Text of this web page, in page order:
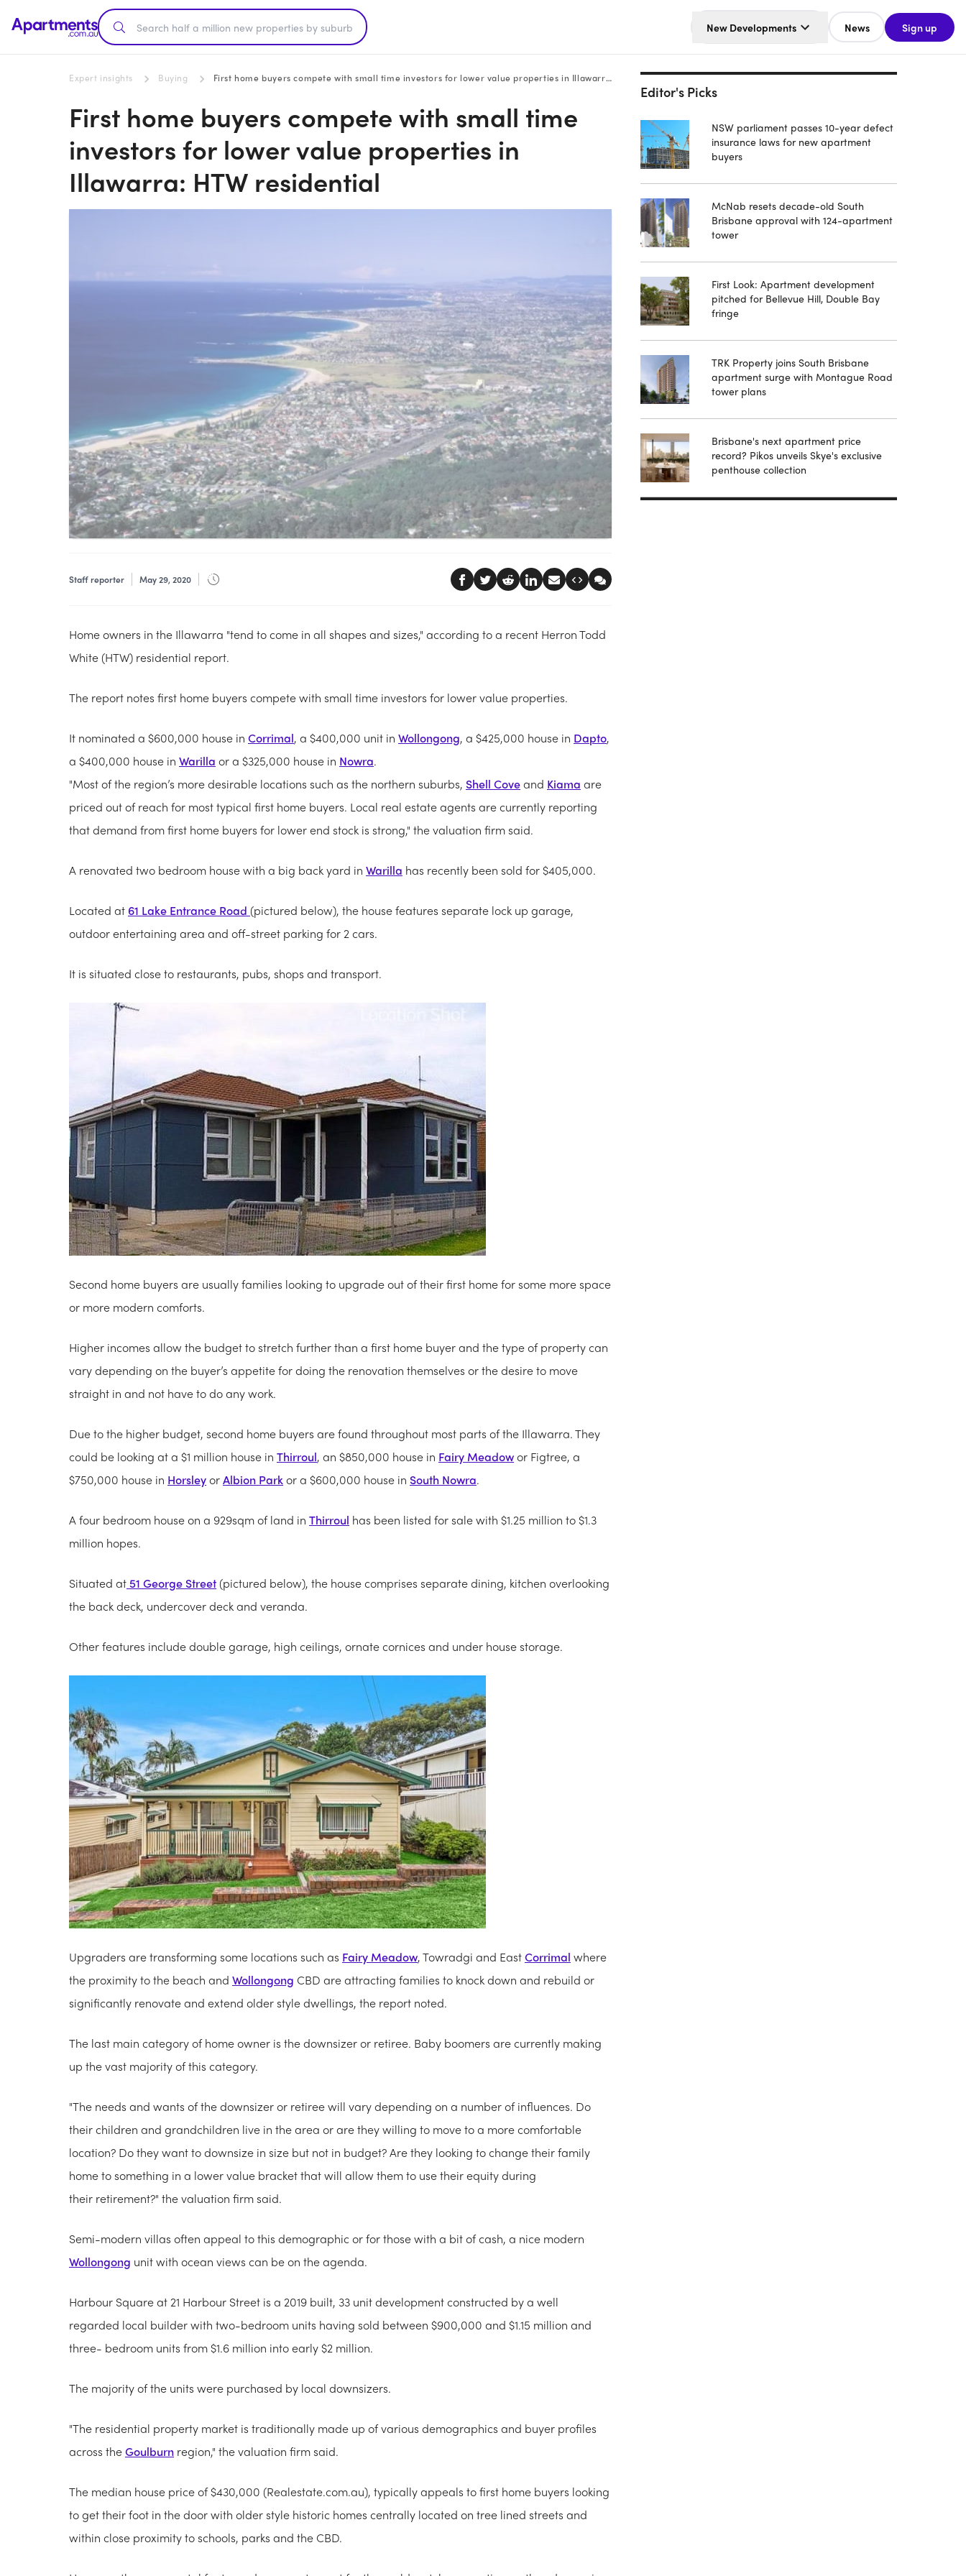
New Developments News Sign up
Expert insights Buying First home buyers compete with small time investors for lower value properties in Illawarra: HTW residential
First home buyers compete with small time
investors for lower value properties in
Illawarra: HTW residential
Staff reporter May 29, 2020
Home owners in the Illawarra "tend to come in all shapes and sizes," according to a recent Herron Todd
White (HTW) residential report.
The report notes first home buyers compete with small time investors for lower value properties.
It nominated a $600,000 house in Corrimal, a $400,000 unit in Wollongong, a $425,000 house in Dapto,
a $400,000 house in Warilla or a $325,000 house in Nowra.
"Most of the region’s more desirable locations such as the northern suburbs, Shell Coveand Kiama are
priced out of reach for most typical first home buyers. Local real estate agents are currently reporting
that demand from first home buyers for lower end stock is strong," the valuation firm said.
A renovated two bedroom house with a big back yard in Warilla has recently been sold for $405,000.
Located at 61 Lake Entrance Road (pictured below), the house features separate lock up garage,
outdoor entertaining area and off-street parking for 2 cars.
It is situated close to restaurants, pubs, shops and transport.
Second home buyers are usually families looking to upgrade out of their first home for some more space
or more modern comforts.
Higher incomes allow the budget to stretch further than a first home buyer and the type of property can
vary depending on the buyer’s appetite for doing the renovation themselves or the desire to move
straight in and not have to do any work.
Due to the higher budget, second home buyers are found throughout most parts of the Illawarra.They
could be looking at a $1 million house in Thirroul, an $850,000 house in Fairy Meadowor Figtree, a
$750,000 house in HorsleyorAlbion Parkor a $600,000 house in South Nowra.
A four bedroom house on a 929sqm of land in Thirroul has been listed for sale with $1.25 million to $1.3
million hopes.
Situated at51 George Street(pictured below), the house comprises separate dining, kitchen overlooking
the back deck, undercover deck and veranda.
Other features include double garage, high ceilings, ornate cornices and under house storage.
Upgraders are transforming some locations such as Fairy Meadow, Towradgi and EastCorrimal where
the proximity to the beach and Wollongong CBD are attracting families to knock down and rebuild or
significantly renovate and extend older style dwellings, the report noted.
The last main category of home owner is the downsizer or retiree. Baby boomers are currently making
up the vast majority of this category.
"The needs and wants of the downsizer or retiree will vary depending on a number of influences. Do
their children and grandchildren live in the area or are they willing to move to a more comfortable
location? Do they want to downsize in size but not in budget? Are they looking to change their family
home to something in a lower value bracket that will allow them to use their equity during
their retirement?" the valuation firm said.
Semi-modern villas often appeal to this demographic or for those with a bit of cash, a nice modern
Wollongong unit with ocean views can be on the agenda.
Harbour Square at 21 Harbour Street is a 2019 built, 33 unit development constructed by a well
regarded local builder with two-bedroom units having sold between $900,000 and $1.15 million and
three- bedroom units from $1.6 million into early $2 million.
The majority of the units were purchased by local downsizers.
"The residential property market is traditionally made up of various demographics and buyer profiles
across theGoulburn region," the valuation firm said.
The median house price of $430,000 (Realestate.com.au), typically appeals to first home buyers looking
to get their foot in the door with older style historic homes centrally located on tree lined streets and
within close proximity to schools, parks and the CBD.
Editor's Picks
NSW parliament passes 10-year defect
insurance laws for new apartment
buyers
McNab resets decade-old South
Brisbane approval with 124-apartment
tower
First Look: Apartment development
pitched for Bellevue Hill, Double Bay
fringe
TRK Property joins South Brisbane
apartment surge with Montague Road
tower plans
Brisbane's next apartment price
record? Pikos unveils Skye's exclusive
penthouse collection